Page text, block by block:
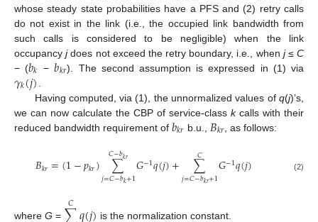
whose steady state probabilities have a PFS and (2) retry calls
do not exist in the link (i.e., the occupied link bandwidth from
such calls is considered to be negligible) when the link
occupancyjdoes not exceed the retry boundary, i.e., when j≤C
− (𝑏𝑘 −𝑏𝑘𝑟). The second assumption is expressed in (1) via
𝛾𝑘(𝑗)Having computed, via (1), the unnormalized values of q(j)’s,
we can now calculate the CBP of service-class kcalls with their
reduced bandwidth requirement of 𝑏𝑘𝑟 b.u., 𝐵𝑘𝑟 , as follows:
𝐵𝑘𝑟=(1−𝑝𝑘𝑟) ∑
𝑗=𝐶−𝑏𝑘+1
𝐶−𝑏𝑘𝑟 𝐺−1𝑞(𝑗)+ ∑
𝑗=𝐶−𝑏𝑘𝑟+1
𝐶 𝐺−1𝑞(𝑗) (2)
where G = 𝐶 is the normalization constant.